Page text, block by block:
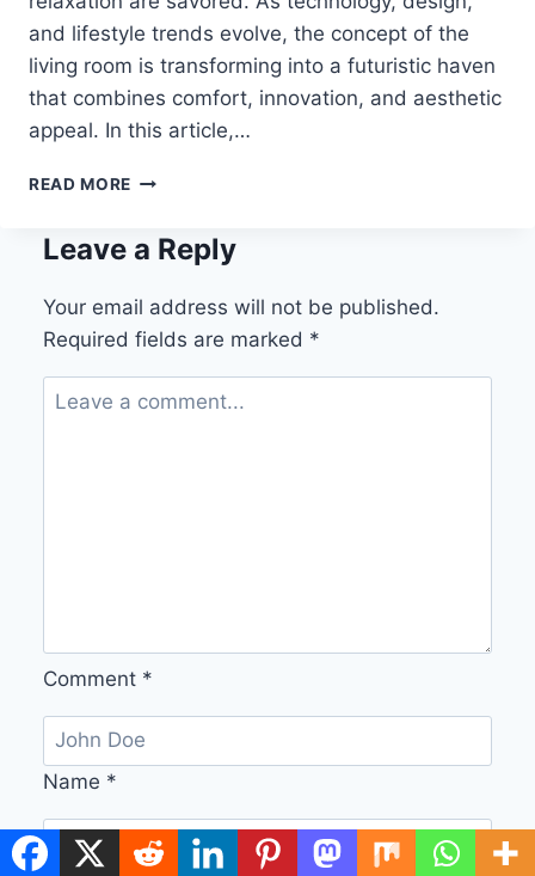
and lifestyle trends evolve, the concept of the
living room is transforming into a futuristic haven
that combines comfort, innovation, and aesthetic
appeal. In this article,…
READ MORE
IDEAS
ROOM
Leave a Reply
Your email address will not be published.
Required fields are marked *
Comment *
Name *